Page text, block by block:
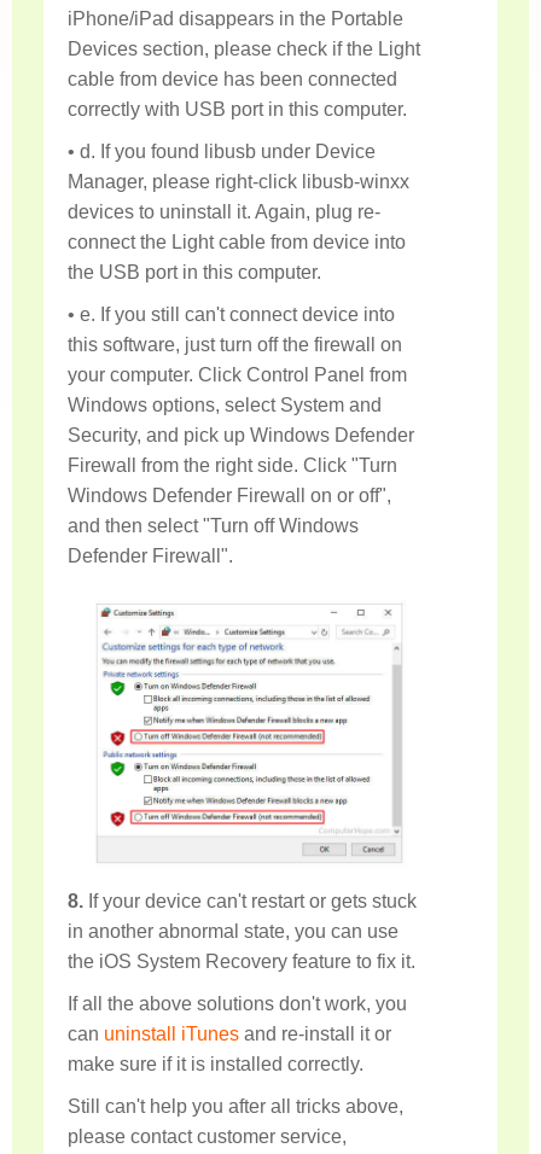
iPhone/iPad disappears in the Portable
Devices section, please check if the Light
cable from device has been connected
correctly with USB port in this computer.
• d. If you found libusb under Device
Manager, please right-click libusb-winxx
devices to uninstall it. Again, plug re-
connect the Light cable from device into
the USB port in this computer.
• e. If you still can't connect device into
this software, just turn off the firewall on
your computer. Click Control Panel from
Windows options, select System and
Security, and pick up Windows Defender
Firewall from the right side. Click "Turn
Windows Defender Firewall on or off",
and then select "Turn off Windows
Defender Firewall".
8. If your device can't restart or gets stuck
in another abnormal state, you can use
the iOS System Recovery feature to fix it.
If all the above solutions don't work, you
can uninstall iTunes and re-install it or
make sure if it is installed correctly.
Still can't help you after all tricks above,
please contact customer service,